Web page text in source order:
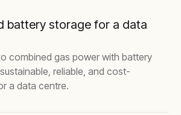
battery storage for a data
combined gas power with battery
reliable, and cost-
a data centre.